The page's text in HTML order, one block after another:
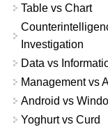
Table vs Chart
Investigation
Data vs
Management vs
Android vs
Yoghurt vs Curd